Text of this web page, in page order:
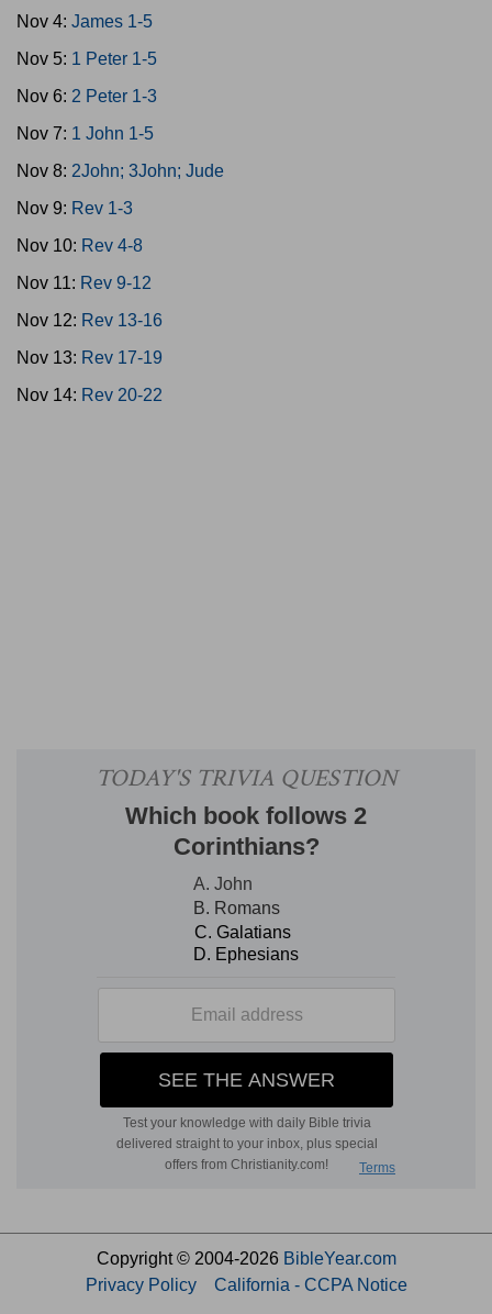
Nov 4: James 1-5
Nov 5: 1 Peter 1-5
Nov 6: 2 Peter 1-3
Nov 7: 1 John 1-5
Nov 8: 2John; 3John; Jude
Nov 9: Rev 1-3
Nov 10: Rev 4-8
Nov 11: Rev 9-12
Nov 12: Rev 13-16
Nov 13: Rev 17-19
Nov 14: Rev 20-22
Copyright © 2004-2026 BibleYear.com
Privacy Policy
California - CCPA Notice